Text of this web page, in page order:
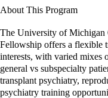
About This Program
The University of Michigan
Fellowship offers a flexible
interests, with varied mixes
general vs subspecialty
transplant psychiatry,
psychiatry training